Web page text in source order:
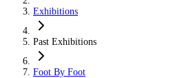
Exhibitions
Past Exhibitions
Foot By Foot